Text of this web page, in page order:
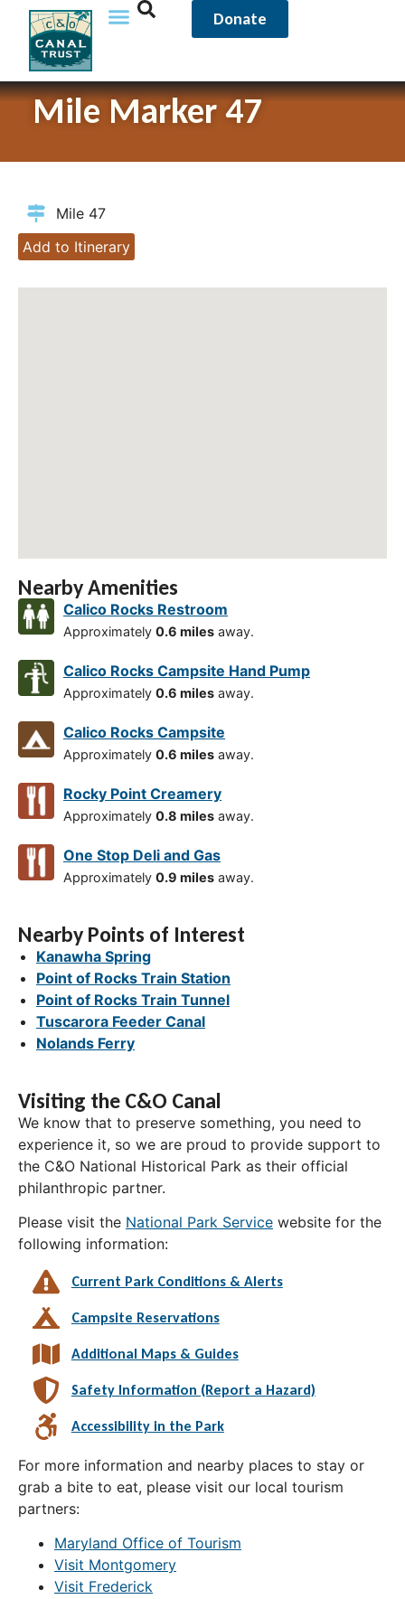
Donate
Mile Marker 47
Mile 47
Add to Itinerary
Nearby Amenities
Calico Rocks Restroom
Approximately 0.6 miles away.
Calico Rocks Campsite Hand Pump
Approximately 0.6 miles away.
Calico Rocks Campsite
Approximately 0.6 miles away.
Rocky Point Creamery
Approximately 0.8 miles away.
One Stop Deli and Gas
Approximately 0.9 miles away.
Nearby Points of Interest
Kanawha Spring
Point of Rocks Train Station
Point of Rocks Train Tunnel
Tuscarora Feeder Canal
Nolands Ferry
Visiting the C&O Canal
We know that to preserve something, you need to
experience it, so we are proud to provide support to
the C&O National Historical Park as their official
philanthropic partner.
Please visit the National Park Service website for the
following information:
Current Park Conditions & Alerts
Campsite Reservations
Additional Maps & Guides
Safety Information (Report a Hazard)
Accessibility in the Park
For more information and nearby places to stay or
grab a bite to eat, please visit our local tourism
partners:
Maryland Office of Tourism
Visit Montgomery
Visit Frederick